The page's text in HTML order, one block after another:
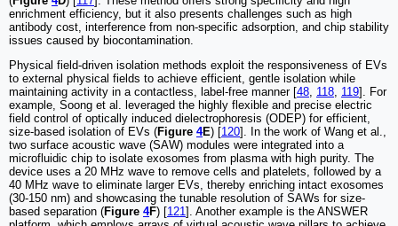
enrichment efficiency, but it also presents challenges such as high
antibody cost, interference from non-specific adsorption, and chip stability
issues caused by biocontamination.
Physical field-driven isolation methods exploit the responsiveness of EVs
to external physical fields to achieve efficient, gentle isolation while
maintaining activity in a contactless, label-free manner [48, 118, 119]. For
example, Soong et al. leveraged the highly flexible and precise electric
field control of optically induced dielectrophoresis (ODEP) for efficient,
size-based isolation of EVs (Figure 4E) [120]. In the work of Wang et al.,
two surface acoustic wave (SAW) modules were integrated into a
microfluidic chip to isolate exosomes from plasma with high purity. The
device uses a 20 MHz wave to remove cells and platelets, followed by a
40 MHz wave to eliminate larger EVs, thereby enriching intact exosomes
(30-150 nm) and showcasing the tunable resolution of SAWs for size-
based separation (Figure 4F) [121]. Another example is the ANSWER